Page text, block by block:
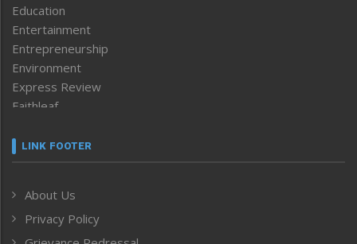
Education
Entertainment
Entrepreneurship
Environment
Express Review
Faithleaf
Frontpage
Human Rights
ICAR
India
LINK FOOTER
About Us
Privacy Policy